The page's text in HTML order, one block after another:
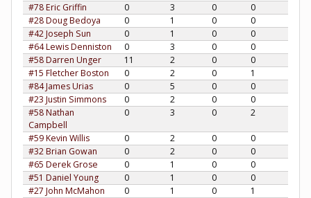
#78 Eric Griffin
0 3 0
0
#28 Doug Bedoya
0 1 0
0
#42 Joseph Sun
0 1 0
0
#64 Lewis Denniston
0 3 0
0
#58 Darren Unger
11 2 0
0
#15 Fletcher Boston
0 2 0
1
#84 James Urias
0 5 0
0
#23 Justin Simmons
0 2 0
0
#58 Nathan
Campbell
0 3 0 2
#59 Kevin Willis 0 2 0
0
#32 Brian Gowan
0 2 0
0
#65 Derek Grose
0 1 0
0
#51 Daniel Young
0 1 0
0
#27 John McMahon
0 1 0 1